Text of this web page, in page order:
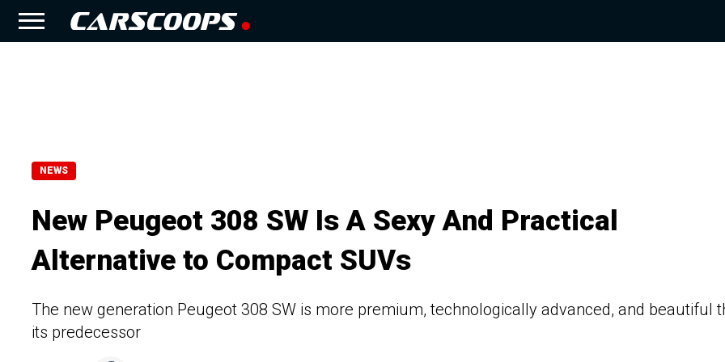
NEWS
New Peugeot 308 SW Is A Sexy And Practical
Alternative to Compact SUVs
The new generation Peugeot 308 SW is more premium, technologically advanced, and beautiful
its predecessor